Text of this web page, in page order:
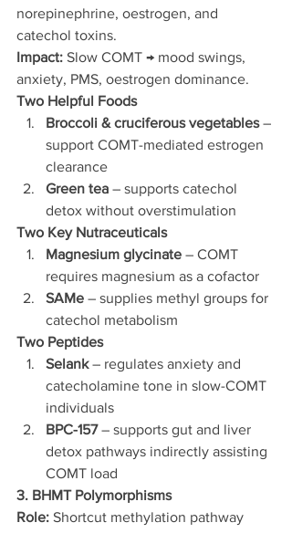
norepinephrine, oestrogen, and
catechol toxins.
Impact: Slow COMT → mood swings,
anxiety, PMS, oestrogen dominance.
Two Helpful Foods
Broccoli & cruciferous vegetables –
support COMT-mediated estrogen
clearance
Green tea – supports catechol
detox without overstimulation
Two Key Nutraceuticals
Magnesium glycinate – COMT
requires magnesium as a cofactor
SAMe – supplies methyl groups for
catechol metabolism
Two Peptides
Selank – regulates anxiety and
catecholamine tone in slow-COMT
individuals
BPC-157 – supports gut and liver
detox pathways indirectly assisting
COMT load
3. BHMT Polymorphisms
Role: Shortcut methylation pathway